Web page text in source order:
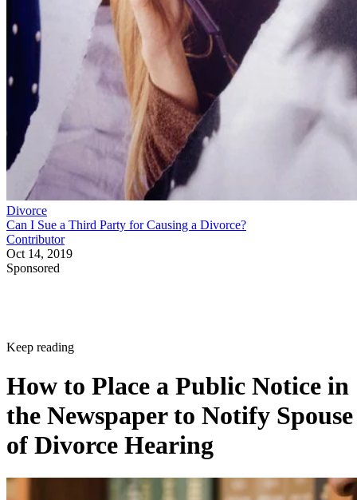
Divorce
Can I Sue a Third Party for Causing a Divorce?
Contributor
Oct 14, 2019
Sponsored
Keep reading
How to Place a Public Notice in
the Newspaper to Notify Spouse
of Divorce Hearing